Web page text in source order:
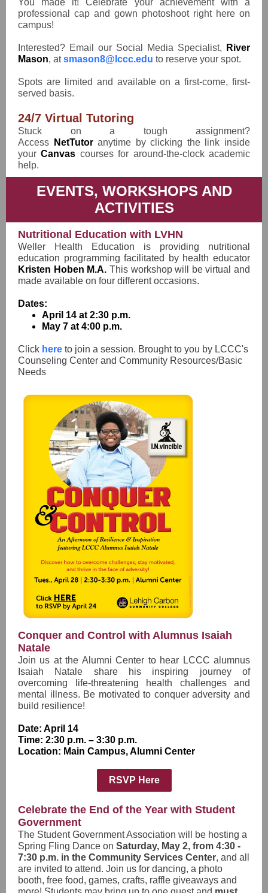
You made it! Celebrate your achievement with a
professional cap and gown photoshoot right here on
campus!
Interested? Email our Social Media Specialist,
River
Mason, atsmason8@lccc.edu to reserve your spot.
Spots are limited and available on a first-come, first-
served basis.
24/7 Virtual Tutoring
Stuck on a tough assignment?
Access
NetTutor anytime by clicking the link inside
yourCanvas courses for around-the-clock academic
help.
EVENTS, WORKSHOPS AND
ACTIVITIES
Nutritional Education with LVHN
Weller Health Education is providing nutritional
education programming facilitated by health educator
Kristen Hoben M.A. This workshop will be virtual and
made available on four different occasions.
Dates:
April 14 at 2:30 p.m.
May 7 at 4:00 p.m.
Click here to join a session. Brought to you by LCCC's
Counseling Center and Community Resources/Basic
Needs
Conquer and Control with Alumnus Isaiah
Natale
Join us at the Alumni Center to hear LCCC alumnus
Isaiah Natale share his inspiring journey of
overcoming life-threatening health challenges and
mental illness. Be motivated to conquer adversity and
build resilience!
Date: April 14
Time: 2:30 p.m. – 3:30 p.m.
Location: Main Campus, Alumni Center
RSVP Here
Celebrate the End of the Year with Student
Government
The Student Government Association will be hosting a
Spring Fling Dance on Saturday, May 2, from 4:30 -
7:30 p.m. in the Community Services Center, and all
are invited to attend. Join us for dancing, a photo
booth, free food, games, crafts, raffle giveaways and